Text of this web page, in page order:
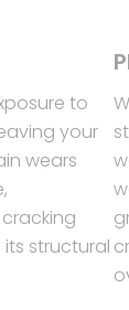
to
your
wears
structural